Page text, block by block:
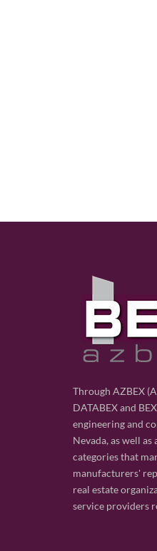
Through AZBEX
DATABEX and
engineering and
Nevada, as well
categories that
manufacturers'
real estate
service providers